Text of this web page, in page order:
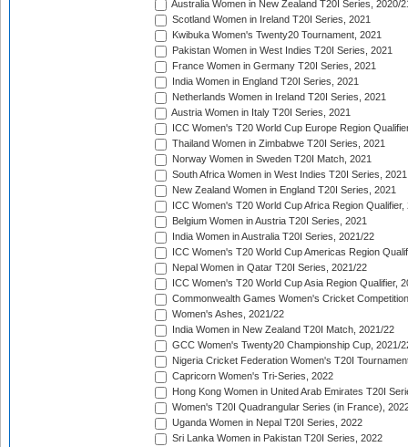
Australia Women in New Zealand T20I Series, 2020/
Scotland Women in Ireland T20I Series, 2021
Kwibuka Women's Twenty20 Tournament, 2021
Pakistan Women in West Indies T20I Series, 2021
France Women in Germany T20I Series, 2021
India Women in England T20I Series, 2021
Netherlands Women in Ireland T20I Series, 2021
Austria Women in Italy T20I Series, 2021
ICC Women's T20 World Cup Europe Region
Thailand Women in Zimbabwe T20I Series, 2021
Norway Women in Sweden T20I Match, 2021
South Africa Women in West Indies T20I Series, 2021
New Zealand Women in England T20I Series, 2021
ICC Women's T20 World Cup Africa Region Qualifier,
Belgium Women in Austria T20I Series, 2021
India Women in Australia T20I Series, 2021/22
ICC Women's T20 World Cup Americas Region
Nepal Women in Qatar T20I Series, 2021/22
ICC Women's T20 World Cup Asia Region Qualifier,
Commonwealth Games Women's Cricket
Women's Ashes, 2021/22
India Women in New Zealand T20I Match, 2021/22
GCC Women's Twenty20 Championship Cup, 2021/
Nigeria Cricket Federation Women's T20I
Capricorn Women's Tri-Series, 2022
Hong Kong Women in United Arab Emirates T20I
Women's T20I Quadrangular Series (in France),
Uganda Women in Nepal T20I Series, 2022
Sri Lanka Women in Pakistan T20I Series, 2022